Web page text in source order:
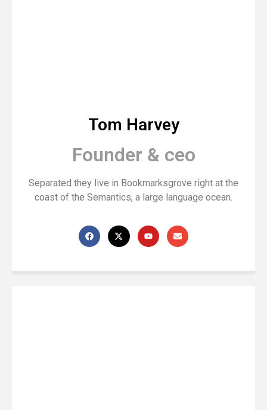
Tom Harvey
Founder & ceo
Separated they live in Bookmarksgrove right at the
coast of the Semantics, a large language ocean.